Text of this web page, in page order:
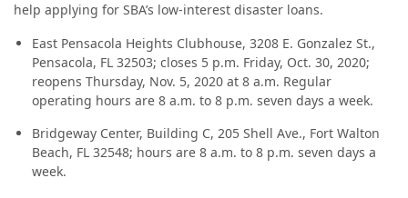
help applying for SBA’s low-interest disaster loans.
East Pensacola Heights Clubhouse, 3208 E. Gonzalez St.,
Pensacola, FL 32503; closes 5 p.m. Friday, Oct. 30, 2020;
reopens Thursday, Nov. 5, 2020 at 8 a.m. Regular
operating hours are 8 a.m. to 8 p.m. seven days a week.
Bridgeway Center, Building C, 205 Shell Ave., Fort Walton
Beach, FL 32548; hours are 8 a.m. to 8 p.m. seven days a
week.